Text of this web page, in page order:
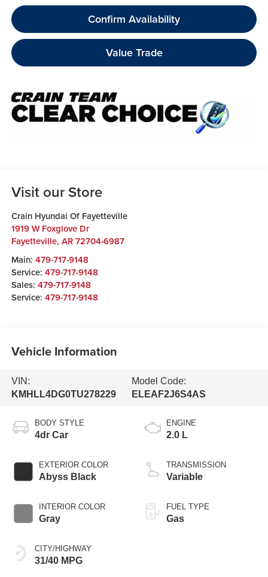
Confirm Availability
Value Trade
Visit our Store
Crain Hyundai Of Fayetteville
1919 W Foxglove Dr
Fayetteville, AR 72704-6987
Main: 479-717-9148
Service: 479-717-9148
Sales: 479-717-9148
Service: 479-717-9148
Vehicle Information
VIN:
KMHLL4DG0TU278229
Model Code:
ELEAF2J6S4AS
BODY STYLE
4dr Car
EXTERIOR COLOR
Abyss Black
INTERIOR COLOR
Gray
CITY/HIGHWAY
31/40 MPG
ENGINE
2.0 L
TRANSMISSION
Variable
FUEL TYPE
Gas